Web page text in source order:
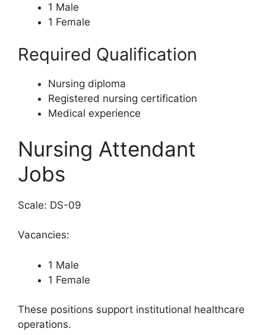
1 Male
1 Female
Required Qualification
Nursing diploma
Registered nursing certification
Medical experience
Nursing Attendant
Jobs
Scale: DS-09
Vacancies:
1 Male
1 Female
These positions support institutional healthcare
operations.